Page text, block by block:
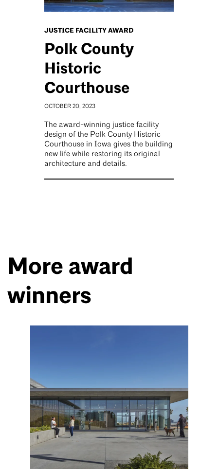
JUSTICE FACILITY AWARD
Polk County
Historic
Courthouse
OCTOBER 20, 2023
The award-winning justice facility
design of the Polk County Historic
Courthouse in Iowa gives the building
new life while restoring its original
architecture and details.
More award
winners